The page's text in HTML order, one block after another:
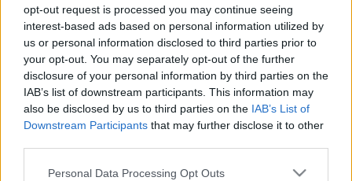
opt-out request is processed you may continue seeing
interest-based ads based on personal information utilized by
us or personal information disclosed to third parties prior to
your opt-out. You may separately opt-out of the further
disclosure of your personal information by third parties on the
IAB’s list of downstream participants. This information may
also be disclosed by us to third parties on the IAB’s List of
Downstream Participants that may further disclose it to other
Please note that this website/app uses one or more Google
Personal Data Processing Opt Outs
Ski Classics
Mistet sesongen – fant
kjærligheten